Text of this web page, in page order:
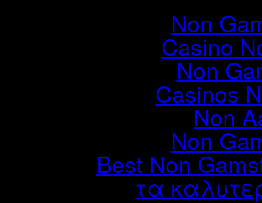
Non
Casino
Non
Casinos
Non
Non
Best Non
τα